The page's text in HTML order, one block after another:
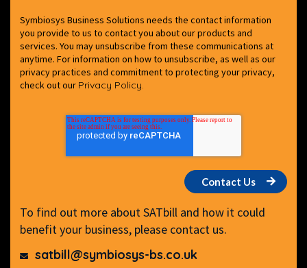
Symbiosys Business Solutions needs the contact information
you provide to us to contact you about our products and
services. You may unsubscribe from these communications at
anytime. For information on how to unsubscribe, as well as our
privacy practices and commitment to protecting your privacy,
check out our Privacy Policy.
To find out more about SATbill and how it could
benefit your business, please contact us.
satbill@symbiosys-bs.co.uk